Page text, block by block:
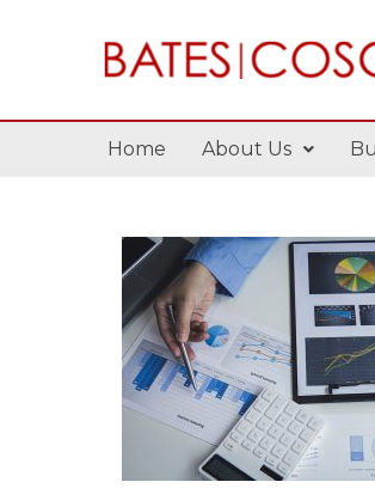
Home About Us